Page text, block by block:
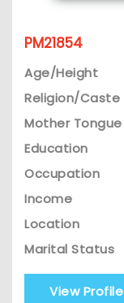
PM21854
Age/Height
Religion/Caste
Mother Tongue
Education
Occupation
Income
Location
Marital Status
View Profile